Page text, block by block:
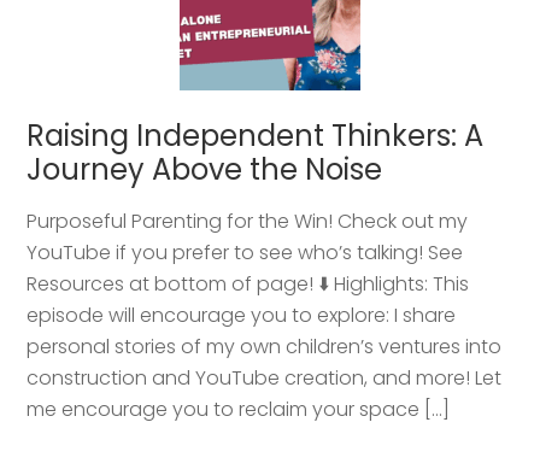
Raising Independent Thinkers: A
Journey Above the Noise
Purposeful Parenting for the Win! Check out my
YouTube if you prefer to see who’s talking! See
Resources at bottom of page! ⬇️ Highlights: This
episode will encourage you to explore: I share
personal stories of my own children’s ventures into
construction and YouTube creation, and more! Let
me encourage you to reclaim your space […]